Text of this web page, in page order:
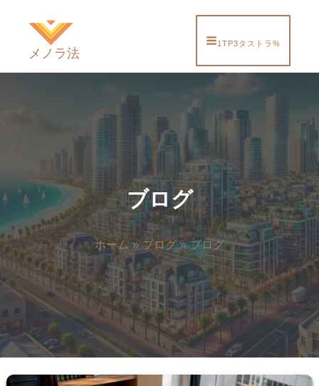
メノラ法
1TP3タストラ%
ブログ
ホーム ブログ ブログ